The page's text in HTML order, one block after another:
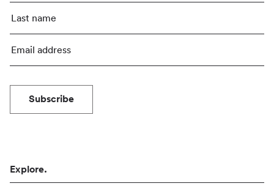
Subscribe
Explore.